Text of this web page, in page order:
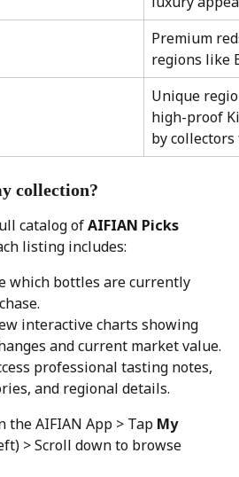
Premium
regions like
Unique
high-proof
by
collection?
catalog of AIFIAN Picks
listing includes:
which bottles are currently
interactive charts showing
and current market value.
professional tasting notes,
and regional details.
the AIFIAN App > Tap My
> Scroll down to browse